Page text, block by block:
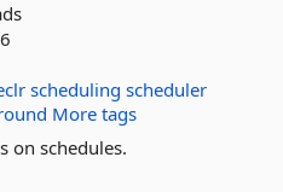
scheduling scheduler
More tags
on schedules.